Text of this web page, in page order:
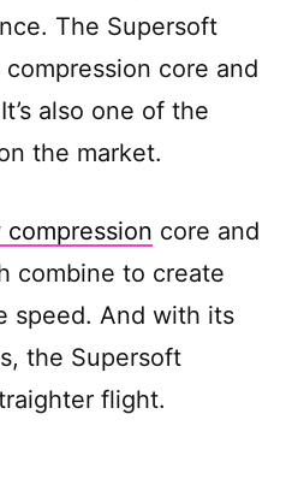
e
o
The Supersoft
core and
also one of the
the market.
compression core and
combine to create
speed. And with its
the Supersoft
flight.